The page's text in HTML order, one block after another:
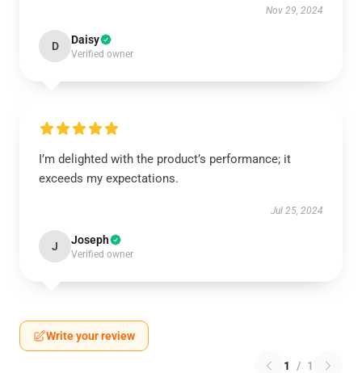
Nov 29, 2024
D Daisy
Verified owner
I’m delighted with the product’s performance; it
exceeds my expectations.
Jul 25, 2024
J Joseph
Verified owner
Write your review
1 / 1